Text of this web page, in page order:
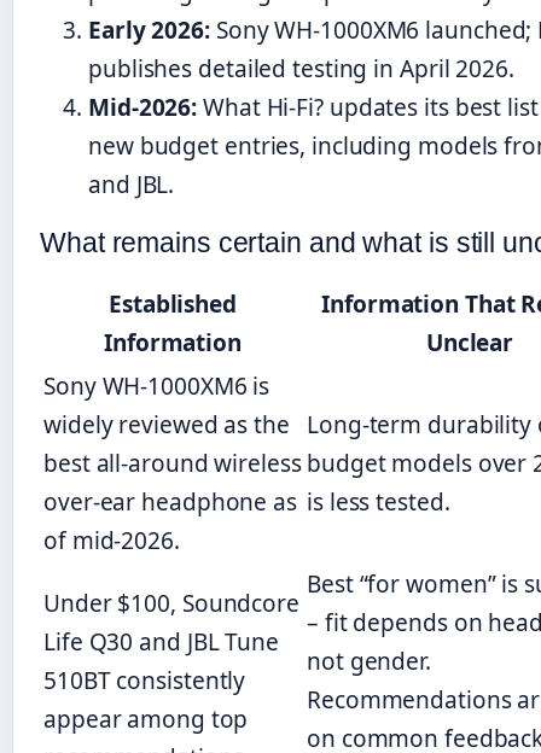
Early 2026:Sony WH-1000XM6 launched;
publishes detailed testing in April 2026.
Mid-2026:What Hi-Fi? updates its best
new budget entries, including models
and JBL.
What remains certain and what is still
Established
Information
Information That
Unclear
Sony WH-1000XM6 is
widely reviewed as the
best all-around wireless
over-ear headphone as
of mid-2026.
Long-term durability
budget models over
is less tested.
Under $100, Soundcore
Life Q30 and JBL Tune
510BT consistently
appear among top
Best “for women” is
– fit depends on
not gender.
Recommendations
on common